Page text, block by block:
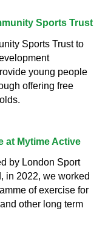
Sports Trust
Sports Trust to
young people
offering free
at Mytime Active
by London Sport
in 2022, we worked
of exercise for
other long term